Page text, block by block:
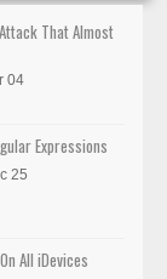
That Almost
04
Expressions
25
All iDevices